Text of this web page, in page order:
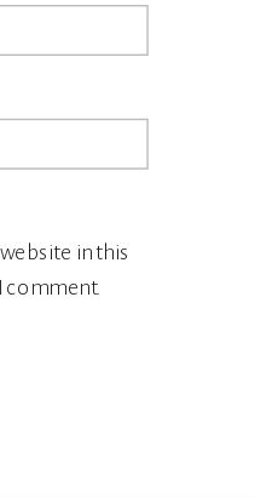
in this
comment.